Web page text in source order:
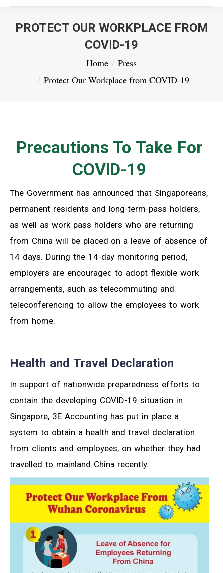
PROTECT OUR WORKPLACE FROM
COVID-19
Home
Press
Protect Our Workplace from COVID-19
Precautions To Take For
COVID-19
The Government has announced that Singaporeans,
permanent residents and long-term-pass holders,
as well as work pass holders who are returning
from China will be placed on a leave of absence of
14 days. During the 14-day monitoring period,
employers are encouraged to adopt flexible work
arrangements, such as telecommuting and
teleconferencing to allow the employees to work
from home.
Health and Travel Declaration
In support of nationwide preparedness efforts to
contain the developing COVID-19 situation in
Singapore, 3E Accounting has put in place a
system to obtain a health and travel declaration
from clients and employees, on whether they had
travelled to mainland China recently.